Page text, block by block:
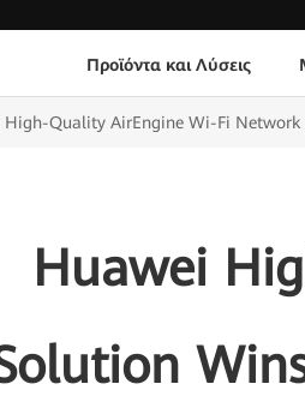
Προϊόντα και Λύσεις
High-Quality AirEngine Wi-Fi
Huawei